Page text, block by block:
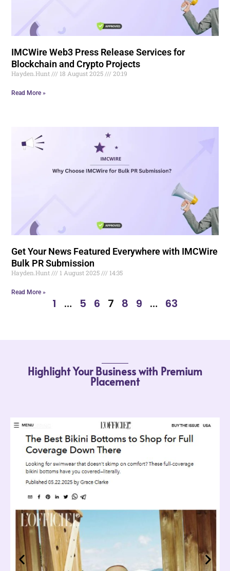
IMCWire Web3 Press Release Services for
Blockchain and Crypto Projects
Hayden.Hunt 18 August 2025 20:19
Read More »
Get Your News Featured Everywhere with IMCWire
Bulk PR Submission
Hayden.Hunt 1 August 2025 14:35
Read More »
1 … 5 6 7 8 9 … 63
Highlight Your Business with Premium
Placement